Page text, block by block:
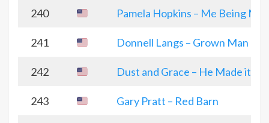
240 Pamela Hopkins – Me Being Me
241 Donnell Langs – Grown Man
242 Dust and Grace – He Made it All
243 Gary Pratt – Red Barn